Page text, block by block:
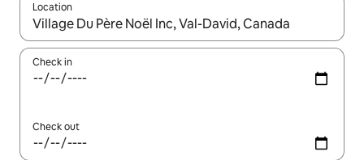
Location
When results are available, navigate with the up and down
Check in
Check out